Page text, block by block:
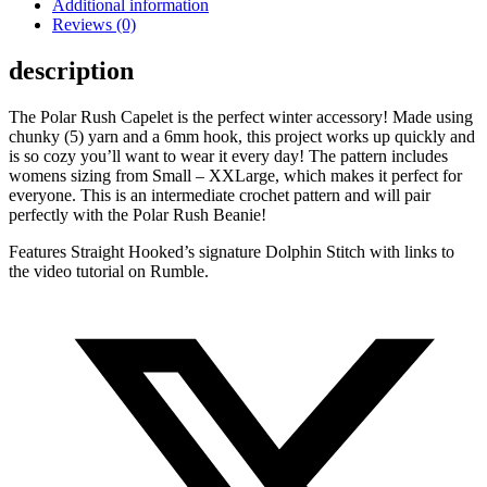
Additional information
Reviews (0)
description
The Polar Rush Capelet is the perfect winter accessory! Made using
chunky (5) yarn and a 6mm hook, this project works up quickly and
is so cozy you’ll want to wear it every day! The pattern includes
womens sizing from Small – XXLarge, which makes it perfect for
everyone. This is an intermediate crochet pattern and will pair
perfectly with the Polar Rush Beanie!
Features Straight Hooked’s signature Dolphin Stitch with links to
the video tutorial on Rumble.
window